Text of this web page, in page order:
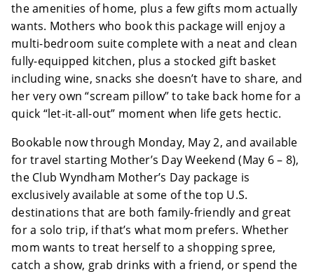
the amenities of home, plus a few gifts mom actually
wants. Mothers who book this package will enjoy a
multi-bedroom suite complete with a neat and clean
fully-equipped kitchen, plus a stocked gift basket
including wine, snacks she doesn’t have to share, and
her very own “scream pillow” to take back home for a
quick “let-it-all-out” moment when life gets hectic.
Bookable now through Monday, May 2, and available
for travel starting Mother’s Day Weekend (May 6 – 8),
the Club Wyndham Mother’s Day package is
exclusively available at some of the top U.S.
destinations that are both family-friendly and great
for a solo trip, if that’s what mom prefers. Whether
mom wants to treat herself to a shopping spree,
catch a show, grab drinks with a friend, or spend the